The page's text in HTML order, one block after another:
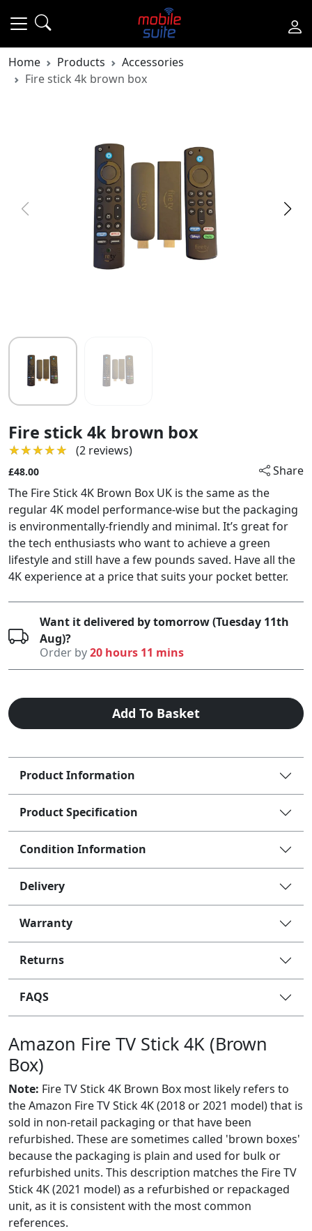
Home Products
Accessories
Fire stick 4k brown box
Fire stick 4k brown box
★★★★★
★★★★★ (2 reviews)
£48.00
Share
The Fire Stick 4K Brown Box UK is the same as the
regular 4K model performance-wise but the packaging
is environmentally-friendly and minimal. It’s great for
the tech enthusiasts who want to achieve a green
lifestyle and still have a few pounds saved. Have all the
4K experience at a price that suits your pocket better.
Want it delivered by tomorrow (Tuesday 11th
Aug)?
Order by20 hours 11 mins
Add To Basket
Product Information
Product Specification
Condition Information
Delivery
Warranty
Returns
FAQS
Amazon Fire TV Stick 4K (Brown
Box)
Note: Fire TV Stick 4K Brown Box most likely refers to
the Amazon Fire TV Stick 4K (2018 or 2021 model) that is
sold in non-retail packaging or that have been
refurbished. These are sometimes called 'brown boxes'
because the packaging is plain and used for bulk or
refurbished units. This description matches the Fire TV
Stick 4K (2021 model) as a refurbished or repackaged
unit, as it is consistent with the most common
references.